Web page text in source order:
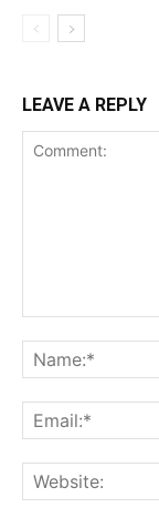
LEAVE A REPLY